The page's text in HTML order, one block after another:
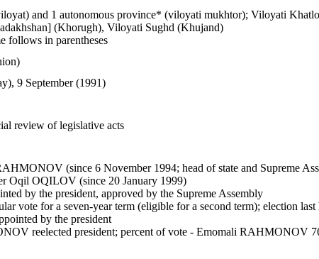
and 1 autonomous province* (viloyati mukhtor); Viloyati
(Khorugh), Viloyati Sughd (Khujand)
follows in parentheses
9 September (1991)
review of legislative acts
(since 6 November 1994; head of state and Supreme
Oqil OQILOV (since 20 January 1999)
by the president, approved by the Supreme Assembly
vote for a seven-year term (eligible for a second term); election
by the president
reelected president; percent of vote - Emomali RAHMONOV